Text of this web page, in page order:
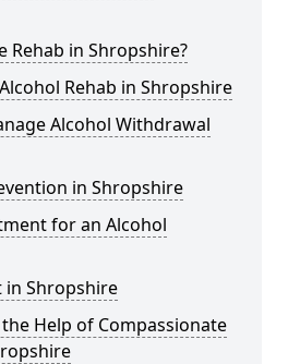
Rehab in Shropshire?
Rehab in Shropshire
Alcohol Withdrawal
in Shropshire
for an Alcohol
in Shropshire
Help of Compassionate